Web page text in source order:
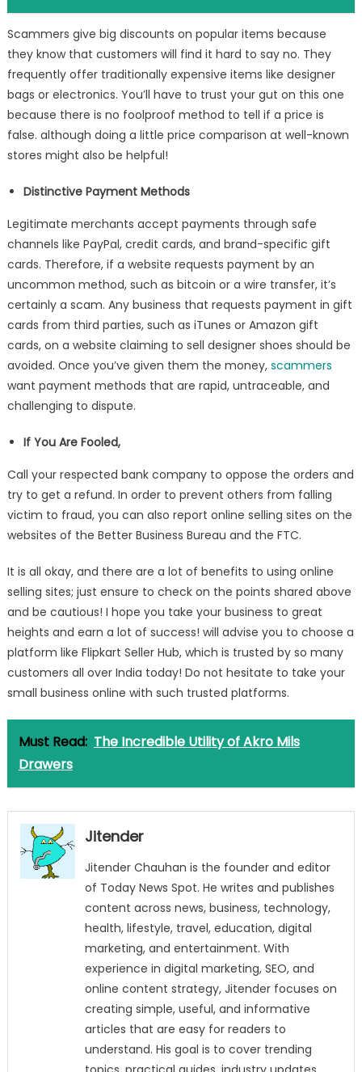
Scammers give big discounts on popular items because
they know that customers will find it hard to say no. They
frequently offer traditionally expensive items like designer
bags or electronics. You’ll have to trust your gut on this one
because there is no foolproof method to tell if a price is
false. although doing a little price comparison at well-known
stores might also be helpful!
Distinctive Payment Methods
Legitimate merchants accept payments through safe
channels like PayPal, credit cards, and brand-specific gift
cards. Therefore, if a website requests payment by an
uncommon method, such as bitcoin or a wire transfer, it’s
certainly a scam. Any business that requests payment in gift
cards from third parties, such as iTunes or Amazon gift
cards, on a website claiming to sell designer shoes should be
avoided. Once you’ve given them the money, scammers
want payment methods that are rapid, untraceable, and
challenging to dispute.
If You Are Fooled,
Call your respected bank company to oppose the orders and
try to get a refund. In order to prevent others from falling
victim to fraud, you can also report online selling sites on the
websites of the Better Business Bureau and the FTC.
It is all okay, and there are a lot of benefits to using online
selling sites; just ensure to check on the points shared above
and be cautious! I hope you take your business to great
heights and earn a lot of success! will advise you to choose a
platform like Flipkart Seller Hub, which is trusted by so many
customers all over India today! Do not hesitate to take your
small business online with such trusted platforms.
Must Read: The Incredible Utility of Akro Mils
Drawers
Jitender
Jitender Chauhan is the founder and editor
of Today News Spot. He writes and publishes
content across news, business, technology,
health, lifestyle, travel, education, digital
marketing, and entertainment. With
experience in digital marketing, SEO, and
online content strategy, Jitender focuses on
creating simple, useful, and informative
articles that are easy for readers to
understand. His goal is to cover trending